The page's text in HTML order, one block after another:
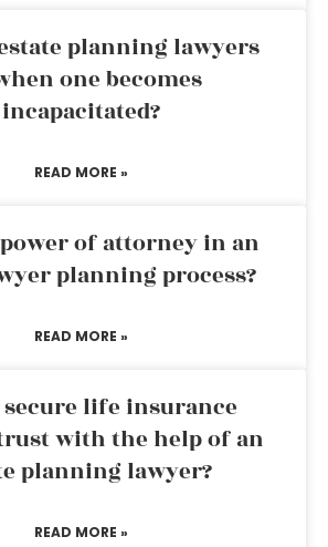
planning lawyers
one becomes
incapacitated?
READ MORE »
of attorney in an
planning process?
READ MORE »
secure life insurance
with the help of an
planning lawyer?
READ MORE »